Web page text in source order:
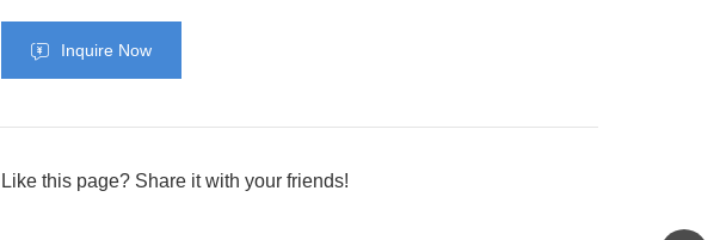
Inquire Now
Like this page? Share it with your friends!